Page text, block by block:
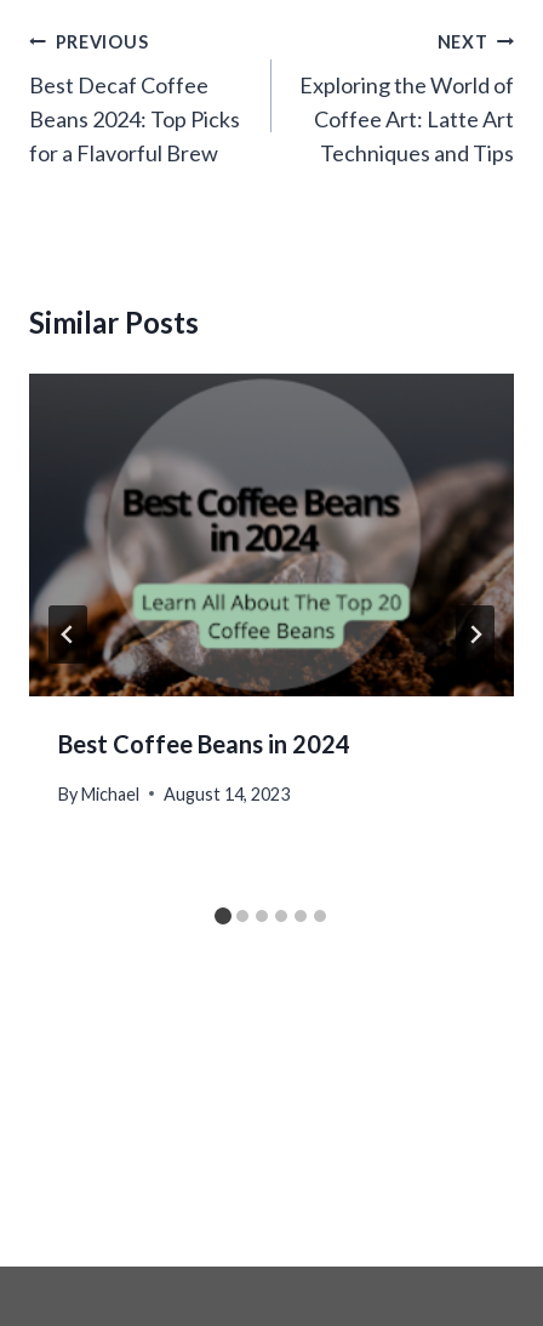
Post
navigation
PREVIOUS
Best Decaf Coffee
Beans 2024: Top Picks
for a Flavorful Brew
NEXT
Exploring the World of
Coffee Art: Latte Art
Techniques and Tips
Similar Posts
Best Coffee Beans in 2024
ByMichael August 14, 2023